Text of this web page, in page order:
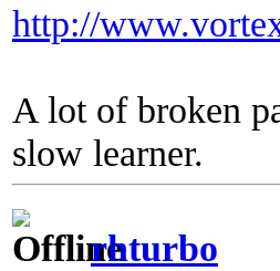
http://
A lot of broken
slow learner.
rhturbo